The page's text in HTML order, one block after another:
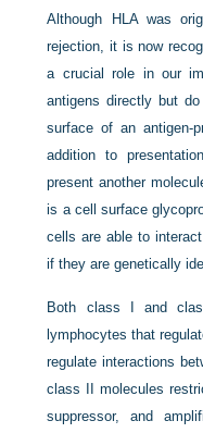
Although HLA was
rejection, it is now
a crucial role in our
antigens directly but
surface of an antigen-
addition to
present another
is a cell surface
cells are able to
if they are genetically
Both class I and
lymphocytes that
regulate interactions
class II molecules
suppressor, and